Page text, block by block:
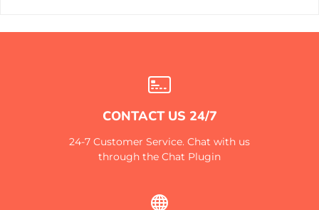
CONTACT US 24/7
24-7 Customer Service. Chat with us
through the Chat Plugin